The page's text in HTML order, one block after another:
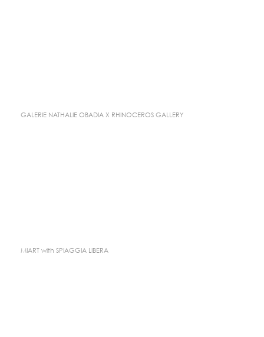
GALERIE NATHALIE OBADIA X RHINOCEROS GALLERY
MIART with SPIAGGIA LIBERA